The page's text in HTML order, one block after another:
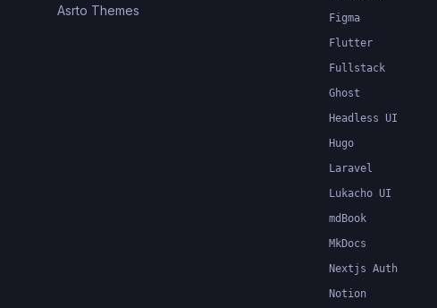
Asrto Themes
Figma
Flutter
Fullstack
Ghost
Headless UI
Hugo
Laravel
Lukacho UI
mdBook
MkDocs
Nextjs Auth
Notion